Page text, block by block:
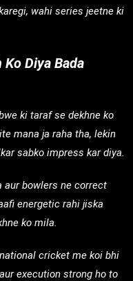
wahi series jeetne ki
Diya Bada
ki taraf se dekhne ko
mana ja raha tha, lekin
sabko impress kar diya.
aur bowlers ne correct
energetic rahi jiska
ko mila.
cricket me koi bhi
execution strong ho to